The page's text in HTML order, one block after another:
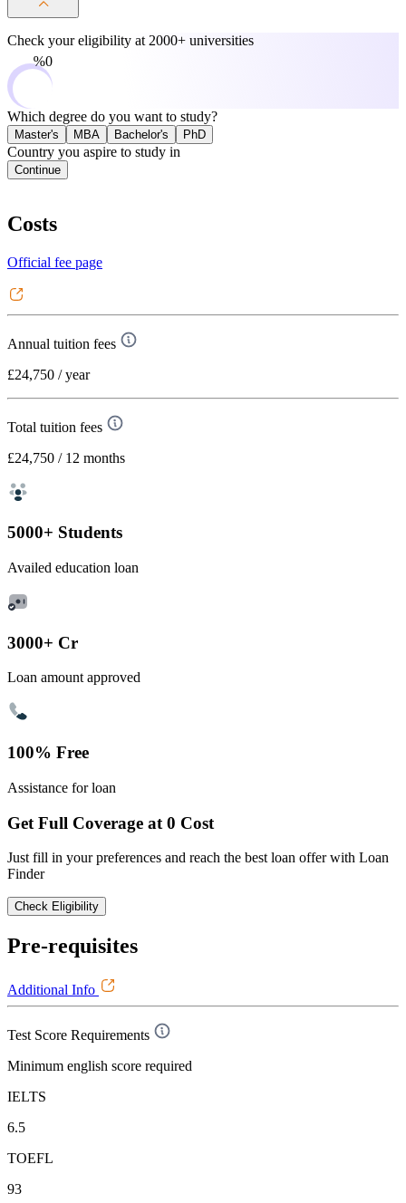
Check your eligibility at 2000+ universities
0%
Which degree do you want to study?
Master's MBA Bachelor's PhD
Country you aspire to study in
Continue
Costs
Official fee page
Annual tuition fees
£24,750 / year
Total tuition fees
£24,750 / 12 months
5000+ Students
Availed education loan
3000+ Cr
Loan amount approved
100% Free
Assistance for loan
Get Full Coverage at 0 Cost
Just fill in your preferences and reach the best loan offer with Loan
Finder
Check Eligibility
Pre-requisites
Additional Info
Test Score Requirements
Minimum english score required
IELTS
6.5
TOEFL
93